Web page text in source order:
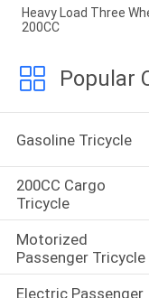
Heavy Load Three
200CC
Popular
Gasoline Tricycle
200CC Cargo
Tricycle
Motorized
Passenger Tricycle
Electric Passenger